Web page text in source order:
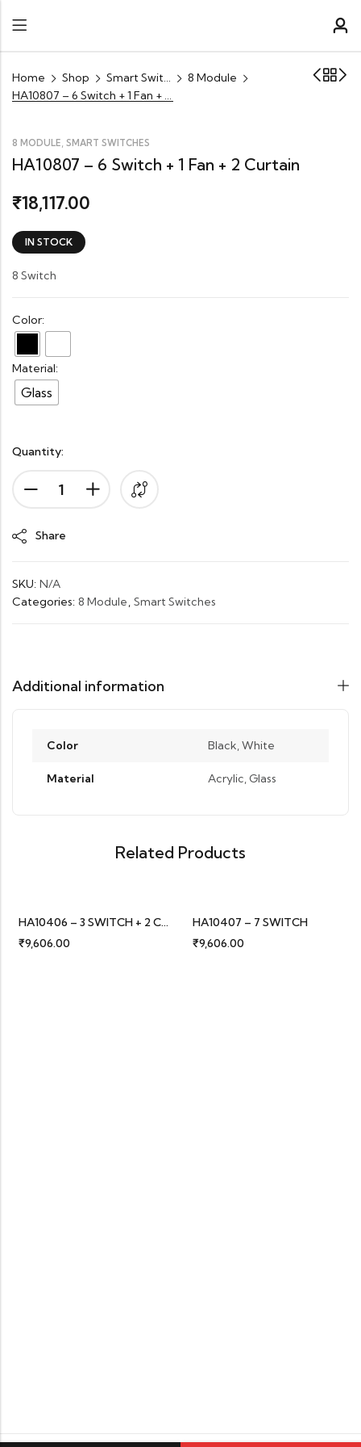
Home Shop Smart Switches
8 Module
HA10807 – 6 Switch + 1 Fan + 2 Curtain
8 MODULE, SMART SWITCHES
HA10807 – 6 Switch + 1 Fan + 2 Curtain
₹18,117.00
IN STOCK
8 Switch
Color:
Material:
Glass
Quantity:
Alternative:
Share
SKU: N/A
Categories: 8 Module, Smart Switches
Additional information
Color Black, White
Material Acrylic, Glass
Related Products
HA10406 – 3 SWITCH + 2 CURTAIN
₹9,606.00
HA10407 – 7 SWITCH
₹9,606.00